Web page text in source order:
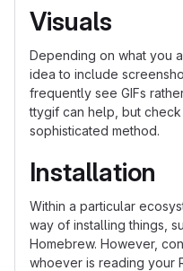
Visuals
Depending on what you
idea to include
frequently see GIFs
ttygif can help, but
sophisticated method.
Installation
Within a particular
way of installing things,
Homebrew. However,
whoever is reading your